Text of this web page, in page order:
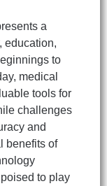
a
education,
to
medical
tools for
challenges
and
benefits of
to play